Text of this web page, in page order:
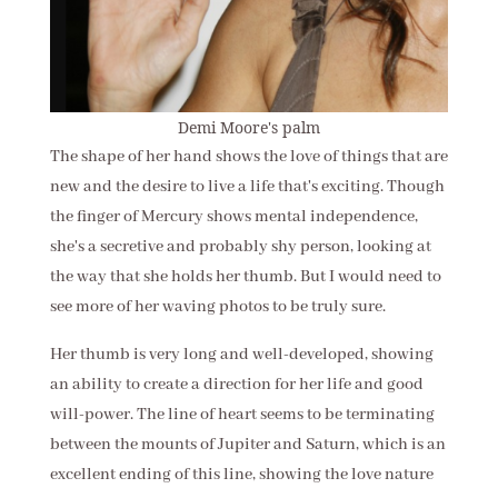
Demi Moore's palm
The shape of her hand shows the love of things that are
new and the desire to live a life that's exciting. Though
the finger of Mercury shows mental independence,
she's a secretive and probably shy person, looking at
the way that she holds her thumb. But I would need to
see more of her waving photos to be truly sure.
Her thumb is very long and well-developed, showing
an ability to create a direction for her life and good
will-power. The line of heart seems to be terminating
between the mounts of Jupiter and Saturn, which is an
excellent ending of this line, showing the love nature